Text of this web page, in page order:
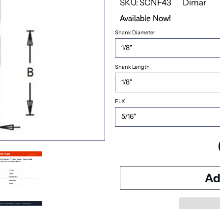
SKU: SCNF43
Dimar
Available Now!
Shank Diameter
Shank Length
FLX